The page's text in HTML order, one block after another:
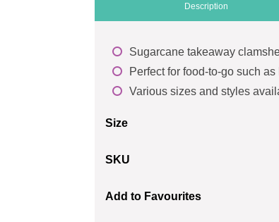
Description
Sugarcane takeaway
Perfect for food-to-go such
Various sizes and styles
Size
SKU
Add to Favourites